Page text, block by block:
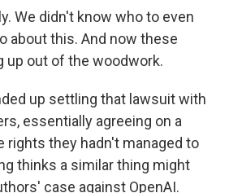
We didn't know who to even
about this. And now these
up out of the woodwork.
up settling that lawsuit with
essentially agreeing on a
rights they hadn't managed to
thinks a similar thing might
case against OpenAI.